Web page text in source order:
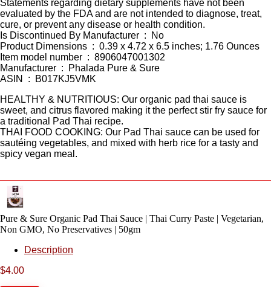
Statements regarding dietary supplements have not been
evaluated by the FDA and are not intended to diagnose, treat,
cure, or prevent any disease or health condition.
Is Discontinued By Manufacturer ‏ : ‎ No
Product Dimensions ‏ : ‎ 0.39 x 4.72 x 6.5 inches; 1.76 Ounces
Item model number ‏ : ‎ 8906047001302
Manufacturer ‏ : ‎ Phalada Pure & Sure
ASIN ‏ : ‎ B017KJ5VMK
HEALTHY & NUTRITIOUS: Our organic pad thai sauce is
sweet, and citrus flavored making it the perfect stir fry sauce for
a traditional Pad Thai recipe.
THAI FOOD COOKING: Our Pad Thai sauce can be used for
sautéing vegetables, and mixed with herb rice for a tasty and
spicy vegan meal.
Pure & Sure Organic Pad Thai Sauce | Thai Curry Paste | Vegetarian,
Non GMO, No Preservatives | 50gm
Description
$4.00